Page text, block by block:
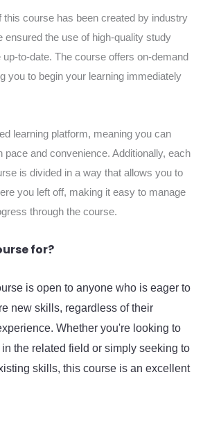
this course has been created by industry
ensured the use of high-quality study
up-to-date. The course offers on-demand
you to begin your learning immediately
learning platform, meaning you can
pace and convenience. Additionally, each
is divided in a way that allows you to
you left off, making it easy to manage
through the course.
for?
is open to anyone who is eager to
new skills, regardless of their
Whether you're looking to
the related field or simply seeking to
skills, this course is an excellent